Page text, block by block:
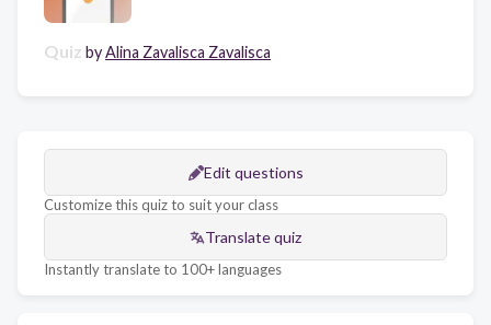
Quiz byAlina Zavalisca Zavalisca
Edit questions
Customize this quiz to suit your class
Translate quiz
Instantly translate to 100+ languages